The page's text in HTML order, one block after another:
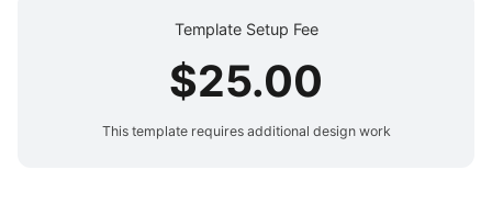
Template Setup Fee
$25.00
This template requires additional design work